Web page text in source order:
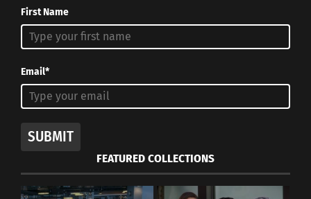
First Name
Email*
SUBMIT
FEATURED COLLECTIONS